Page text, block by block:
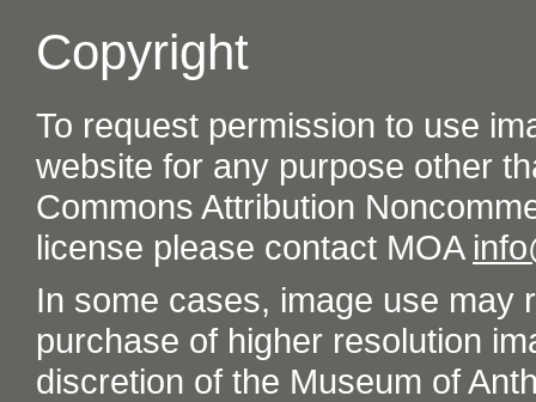
Copyright
To request permission to use
website for any purpose other
Commons Attribution
license please contact MOA
In some cases, image use may
purchase of higher resolution
discretion of the Museum of